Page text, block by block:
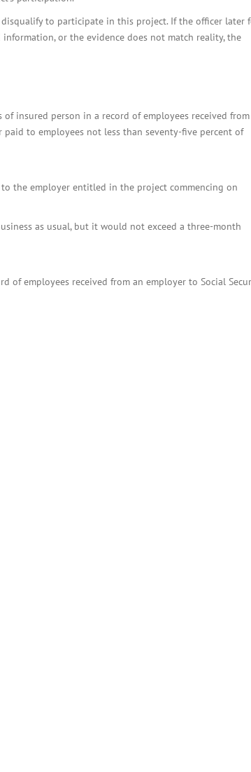
to participate in this project. If the officer later
or the evidence does not match reality, the
insured person in a record of employees received from
to employees not less than seventy-five percent of
the employer entitled in the project commencing on
as usual, but it would not exceed a three-month
of employees received from an employer to Social